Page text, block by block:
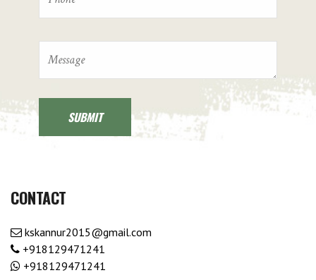
CONTACT
kskannur2015@gmail.com
+918129471241
+918129471241